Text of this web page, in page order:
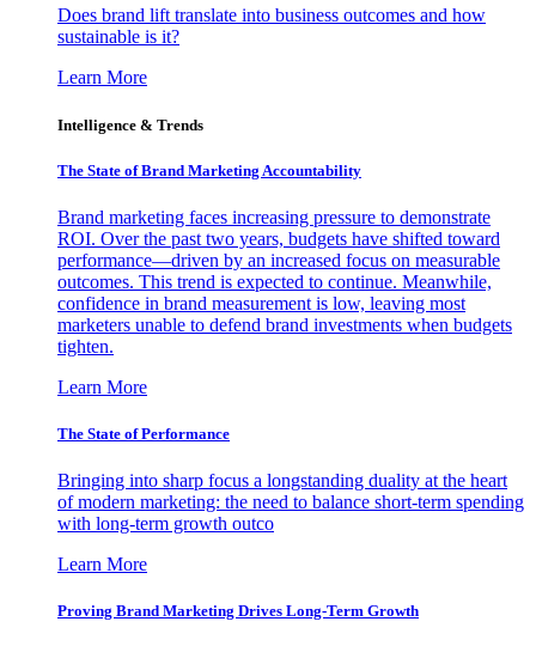
Does brand lift translate into business outcomes and how
sustainable is it?
Learn More
Intelligence & Trends
The State of Brand Marketing Accountability
Brand marketing faces increasing pressure to demonstrate
ROI. Over the past two years, budgets have shifted toward
performance—driven by an increased focus on measurable
outcomes. This trend is expected to continue. Meanwhile,
confidence in brand measurement is low, leaving most
marketers unable to defend brand investments when budgets
tighten.
Learn More
The State of Performance
Bringing into sharp focus a longstanding duality at the heart
of modern marketing: the need to balance short-term spending
with long-term growth outco
Learn More
Proving Brand Marketing Drives Long-Term Growth